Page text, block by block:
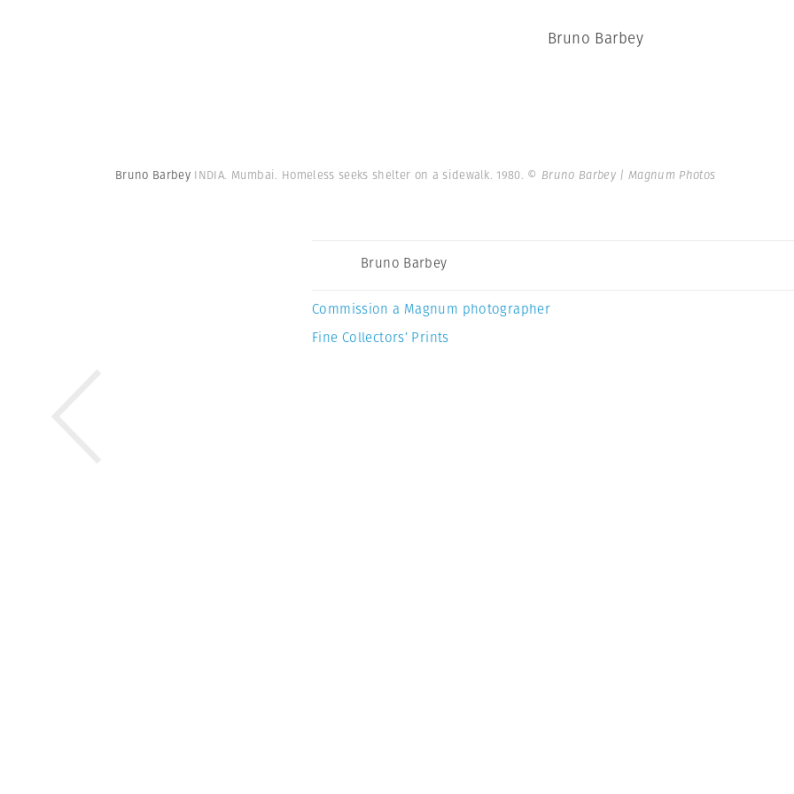
Bruno Barbey
Bruno Barbey INDIA. Mumbai. Homeless seeks shelter on a sidewalk. 1980. © Bruno Barbey | Magnum Photos
Bruno Barbey
Commission a Magnum photographer
Fine Collectors’ Prints